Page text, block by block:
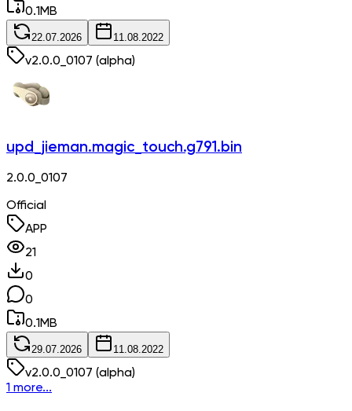
0.1MB
22.07.2026 11.08.2022
v2.0.0_0107 (alpha)
upd_jieman.magic_touch.g791.bin
2.0.0_0107
Official
APP
21
0
0
0.1 MB
29.07.2026 11.08.2022
v2.0.0_0107 (alpha)
1 more...